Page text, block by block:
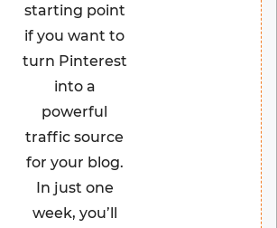
starting point
if you want to
turn Pinterest
into a
powerful
traffic source
for your blog.
In just one
week, you’ll